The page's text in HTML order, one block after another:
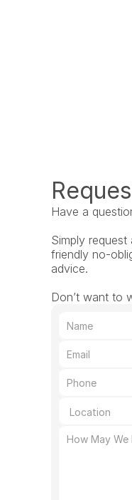
Have a
Simply
friendly no-
advice.
Don’t want to